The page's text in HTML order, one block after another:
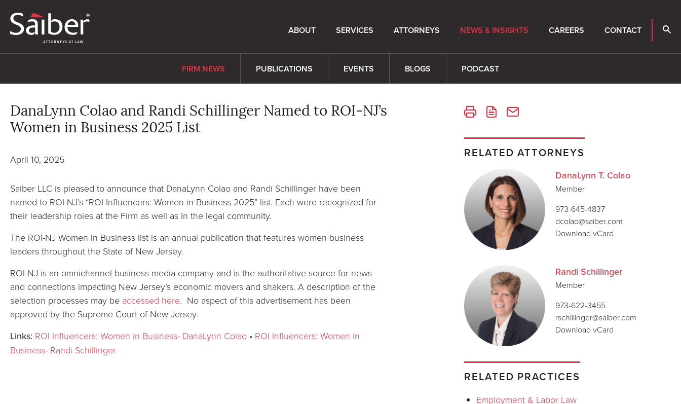
ABOUT SERVICES ATTORNEYS NEWS & INSIGHTS CAREERS CONTACT
FIRM NEWS PUBLICATIONS EVENTS BLOGS PODCAST
DanaLynn Colao and Randi Schillinger Named to ROI-NJ’s
Women in Business 2025 List
April 10, 2025
Saiber LLC is pleased to announce that DanaLynn Colao and Randi Schillinger have been
named to ROI-NJ’s “ROI Influencers: Women in Business 2025” list. Each were recognized for
their leadership roles at the Firm as well as in the legal community.
The ROI-NJ Women in Business list is an annual publication that features women business
leaders throughout the State of New Jersey.
ROI-NJ is an omnichannel business media company and is the authoritative source for news
and connections impacting New Jersey’s economic movers and shakers. A description of the
selection processes may be accessed here. No aspect of this advertisement has been
approved by the Supreme Court of New Jersey.
Links: ROI Influencers: Women in Business- DanaLynn Colao • ROI Influencers: Women in
Business- Randi Schillinger
RELATED ATTORNEYS
DanaLynn T. Colao
Member
973-645-4837
dcolao@saiber.com
Download vCard
Randi Schillinger
Member
973-622-3455
rschillinger@saiber.com
Download vCard
RELATED PRACTICES
Employment & Labor Law